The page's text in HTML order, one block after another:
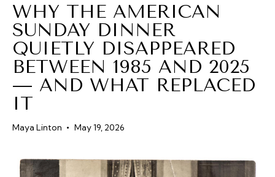
LIFESTYLE
ABOUT
CONTACT
WHY THE AMERICAN
SUNDAY DINNER
QUIETLY DISAPPEARED
BETWEEN 1985 AND 2025
— AND WHAT REPLACED
IT
Maya Linton May 19, 2026